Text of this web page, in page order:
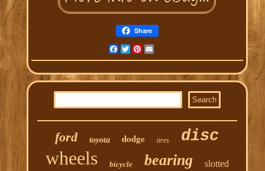
Share
Facebook
TwitterPinterest
ford toyota dodge tires disc
wheels bicycle bearing slotted